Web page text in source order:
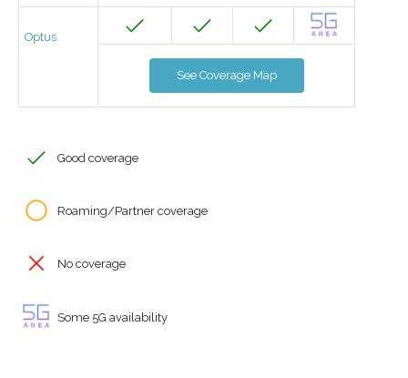
Optus
See Coverage Map
Good coverage
Roaming/Partner coverage
No coverage
Some 5G availability